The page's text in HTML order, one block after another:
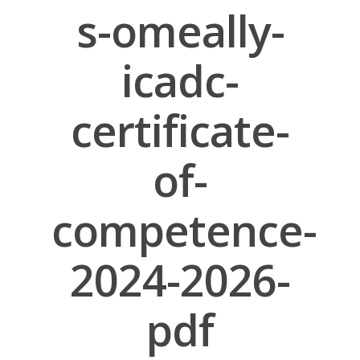
s-omeally-
icadc-
certificate-
of-
competence-
2024-2026-
pdfAbout Us
Board Members